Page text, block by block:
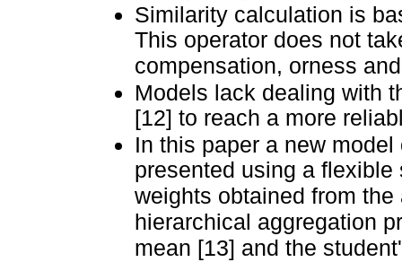
Similarity calculation is
This operator does not
compensation, orness
Models lack dealing with
[12] to reach a more
In this paper a new
presented using a
weights obtained from
hierarchical aggregation
mean [13] and the